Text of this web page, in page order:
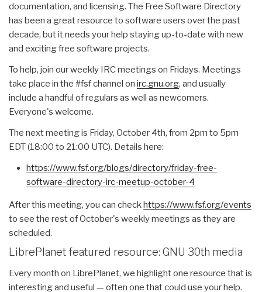
documentation, and licensing. The Free Software Directory
has been a great resource to software users over the past
decade, but it needs your help staying up-to-date with new
and exciting free software projects.
To help, join our weekly IRC meetings on Fridays. Meetings
take place in the #fsf channel on irc.gnu.org, and usually
include a handful of regulars as well as newcomers.
Everyone's welcome.
The next meeting is Friday, October 4th, from 2pm to 5pm
EDT(18:00 to 21:00 UTC). Details here:
https://www.fsf.org/blogs/directory/friday-free-
software-directory-irc-meetup-october-4
After this meeting, you can checkhttps://www.fsf.org/events
to see the rest of October's weekly meetings as they are
scheduled.
LibrePlanet featured resource: GNU 30th media
Every month on LibrePlanet, we highlight one resource that is
interesting and useful — often one that could use your help.